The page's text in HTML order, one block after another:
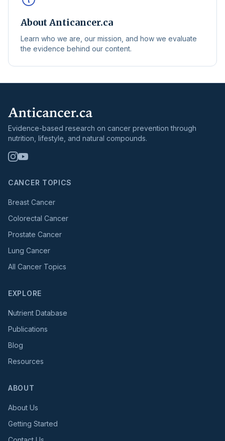
About Anticancer.ca
Learn who we are, our mission, and how we evaluate
the evidence behind our content.
Evidence-based research on cancer prevention through
nutrition, lifestyle, and natural compounds.
CANCER TOPICS
Breast Cancer
Colorectal Cancer
Prostate Cancer
Lung Cancer
All Cancer Topics
EXPLORE
Nutrient Database
Publications
Blog
Resources
ABOUT
About Us
Getting Started